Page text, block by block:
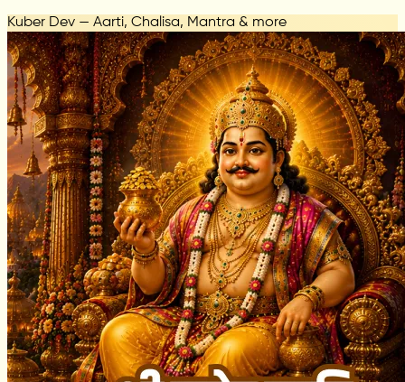
Kuber Dev — Aarti, Chalisa, Mantra & more